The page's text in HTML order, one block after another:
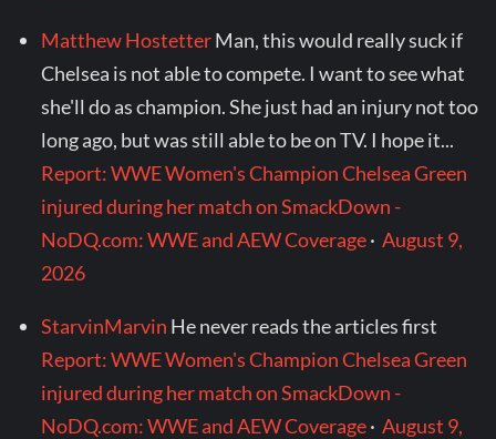
Matthew HostetterMan, this would really suck if
Chelsea is not able to compete. I want to see what
she'll do as champion. She just had an injury not too
long ago, but was still able to be on TV. I hope it...
Report: WWE Women's Champion Chelsea Green
injured during her match on SmackDown -
NoDQ.com: WWE and AEW Coverage·August 9,
2026
StarvinMarvin He never reads the articles first
Report: WWE Women's Champion Chelsea Green
injured during her match on SmackDown -
NoDQ.com: WWE and AEW Coverage·August 9,